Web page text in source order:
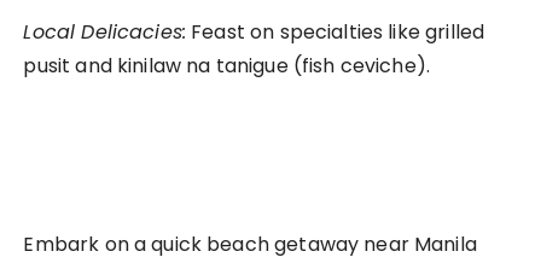
Local Delicacies: Feast on specialties like grilled
pusit and kinilaw na tanigue (fish ceviche).
Embark on a quick beach getaway near Manila